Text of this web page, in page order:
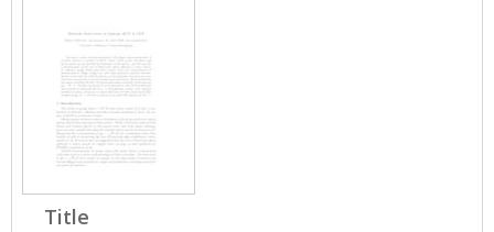
Title